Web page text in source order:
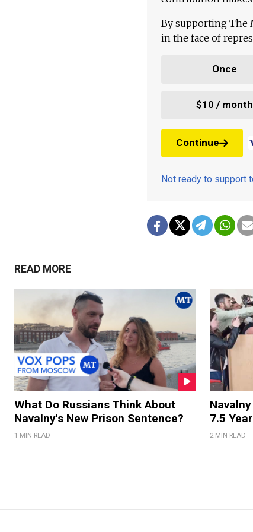
By supporting The
in the face of
Once
$10 / month
Continue
Not ready to support
READ MORE
What Do Russians Think About
Navalny's New Prison Sentence?
1 MIN READ
7.5
2 MIN READ